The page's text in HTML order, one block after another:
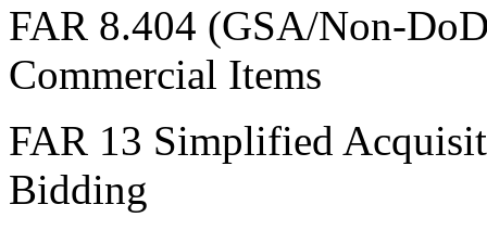
FAR 8.404 (GSA/Non-
Commercial Items
FAR 13 Simplified
Bidding